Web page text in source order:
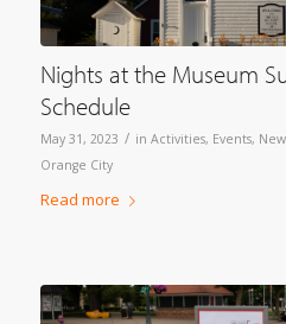
Nights at the Museum
Schedule
May 31, 2023 / in Activities, Events,
Orange City
Read more